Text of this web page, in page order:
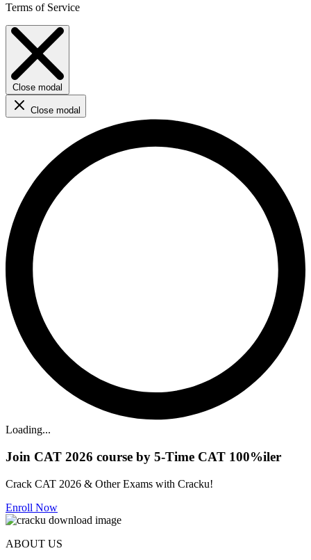
Terms of Service
Close modal
Close modal
Loading...
Join CAT 2026 course by 5-Time CAT 100%iler
Crack CAT 2026 & Other Exams with Cracku!
Enroll Now
ABOUT US